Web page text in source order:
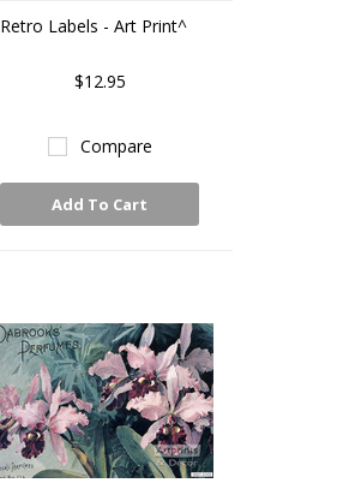
Retro Labels - Art Print^
$12.95
Compare
Add To Cart